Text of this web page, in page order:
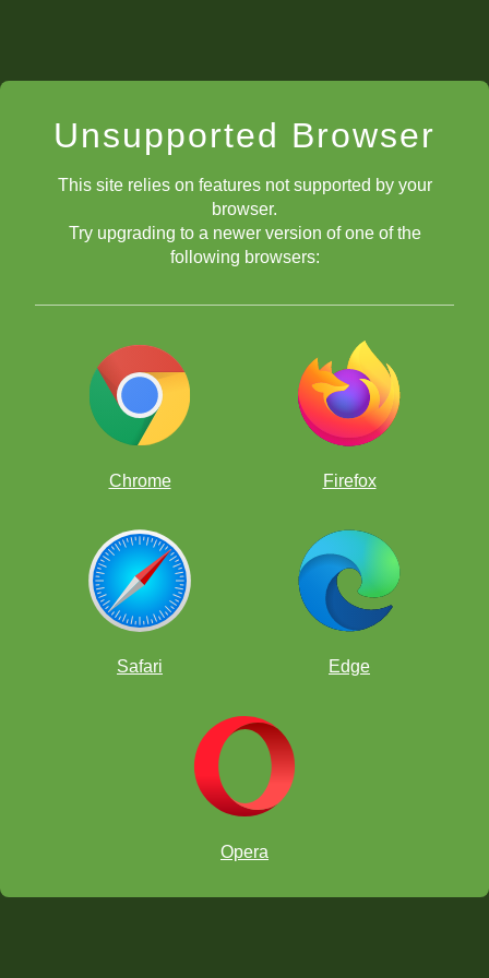
Unsupported Browser
This site relies on features not supported by your
browser.
Try upgrading to a newer version of one of the
following browsers:
Chrome Firefox
Safari Edge
Opera